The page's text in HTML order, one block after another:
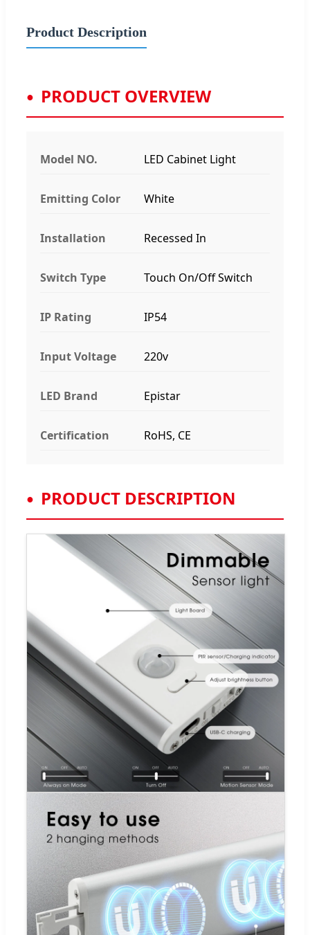
Product Description
PRODUCT OVERVIEW
Model NO. LED Cabinet Light
Emitting Color White
Installation Recessed In
Switch Type Touch On/Off Switch
IP Rating IP54
Input Voltage 220v
LED Brand Epistar
Certification RoHS, CE
PRODUCT DESCRIPTION